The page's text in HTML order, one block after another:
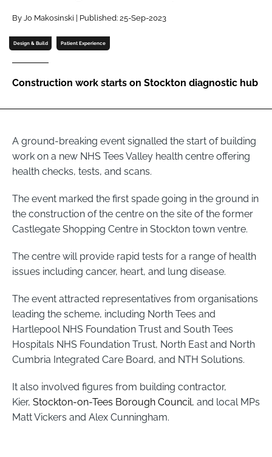
Password
Password
Remember me
FORGOT PASSWORD?
By Jo Makosinski | Published: 25-Sep-2023
Design & Build Patient Experience
Construction work starts on Stockton diagnostic hub
A ground-breaking event signalled the start of building
work on a new NHS Tees Valley health centre offering
health checks, tests, and scans.
The event marked the first spade going in the ground in
the construction of the centre on the site of the former
Castlegate Shopping Centre in Stockton town ventre.
The centre will provide rapid tests for a range of health
issues including cancer, heart, and lung disease.
The event attracted representatives from organisations
leading the scheme, including North Tees and
Hartlepool NHS Foundation Trust and South Tees
Hospitals NHS Foundation Trust, North East and North
Cumbria Integrated Care Board, and NTH Solutions.
It also involved figures from building contractor,
Kier, Stockton-on-Tees Borough Council, and local MPs
Matt Vickers and Alex Cunningham.